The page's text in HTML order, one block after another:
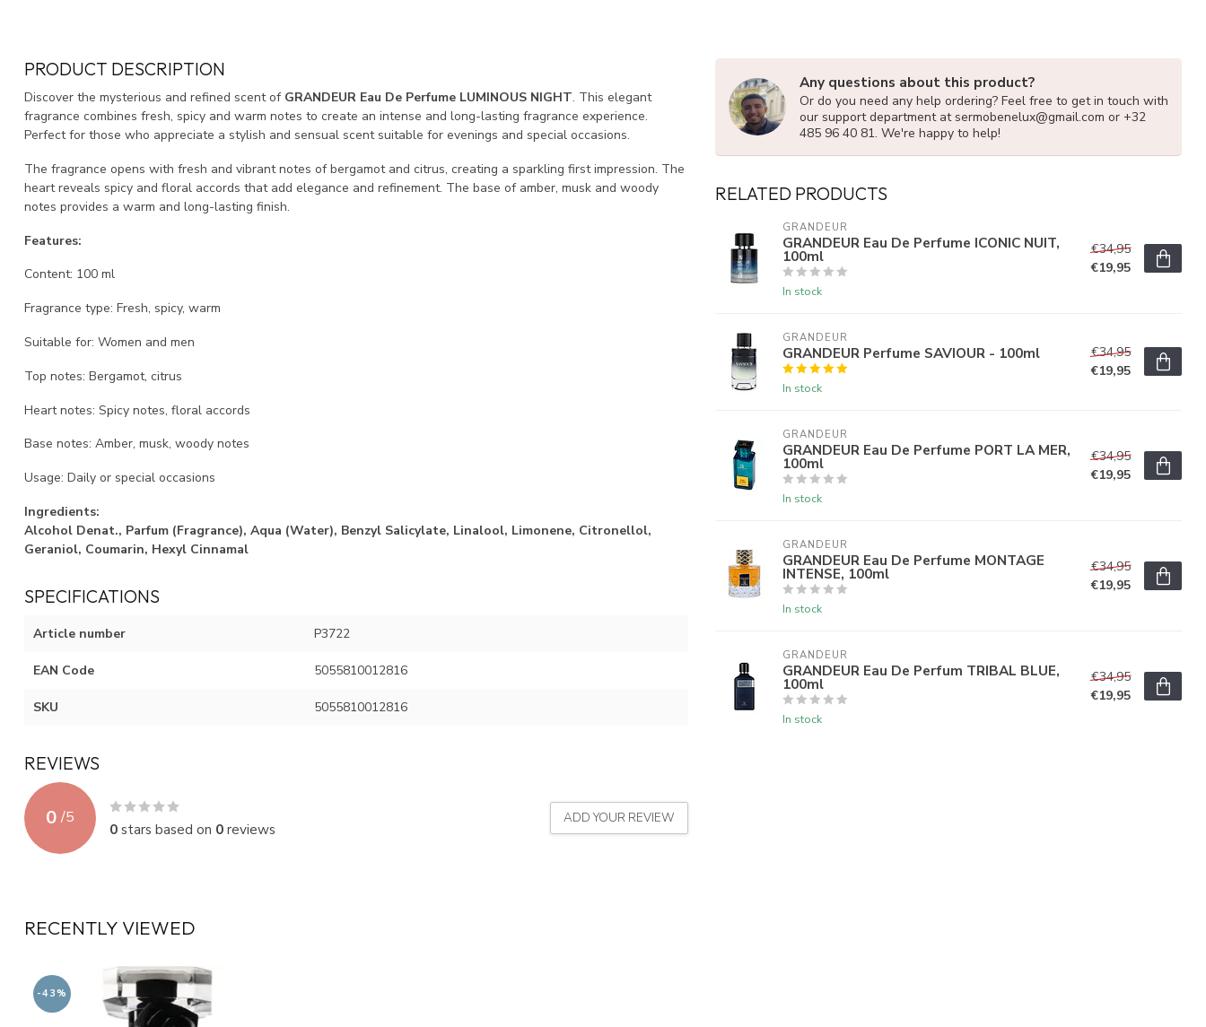
PRODUCT DESCRIPTION
Discover the mysterious and refined scent of GRANDEUR Eau De Perfume LUMINOUS NIGHT. This elegant
fragrance combines fresh, spicy and warm notes to create an intense and long-lasting fragrance experience.
Perfect for those who appreciate a stylish and sensual scent suitable for evenings and special occasions.
The fragrance opens with fresh and vibrant notes of bergamot and citrus, creating a sparkling first impression. The
heart reveals spicy and floral accords that add elegance and refinement. The base of amber, musk and woody
notes provides a warm and long-lasting finish.
Features:
Content: 100 ml
Fragrance type: Fresh, spicy, warm
Suitable for: Women and men
Top notes: Bergamot, citrus
Heart notes: Spicy notes, floral accords
Base notes: Amber, musk, woody notes
Usage: Daily or special occasions
Ingredients:
Alcohol Denat., Parfum (Fragrance), Aqua (Water), Benzyl Salicylate, Linalool, Limonene, Citronellol,
Geraniol, Coumarin, Hexyl Cinnamal
SPECIFICATIONS
Article number P3722
EAN Code 5055810012816
SKU 5055810012816
REVIEWS
0 /5
0stars based on 0reviews
ADD YOUR REVIEW
Any questions about this product?
Or do you need any help ordering? Feel free to get in touch with
our support department at sermobenelux@gmail.com or +32
485 96 40 81. We're happy to help!
RELATED PRODUCTS
GRANDEUR
GRANDEUR Eau De Perfume ICONIC NUIT,
100ml
In stock
€34,95
€19,95
GRANDEUR
GRANDEUR Perfume SAVIOUR - 100ml
In stock
€34,95
€19,95
GRANDEUR
GRANDEUR Eau De Perfume PORT LA MER,
100ml
In stock
€34,95
€19,95
GRANDEUR
GRANDEUR Eau De Perfume MONTAGE
INTENSE, 100ml
In stock
€34,95
€19,95
GRANDEUR
GRANDEUR Eau De Perfum TRIBAL BLUE,
100ml
In stock
€34,95
€19,95
RECENTLY VIEWED
-43%